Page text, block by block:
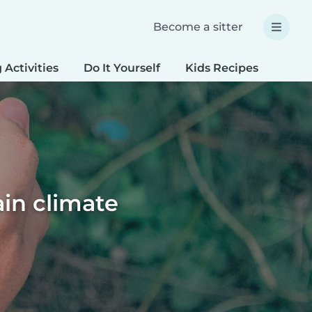
Become a sitter
Activities Do It Yourself Kids Recipes
climate